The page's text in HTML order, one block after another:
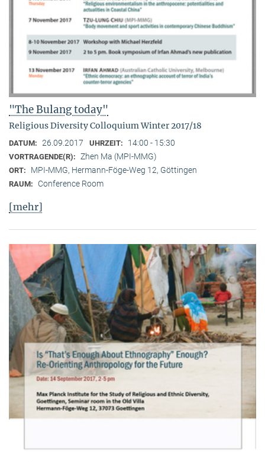
"The Bulang today"
Religious Diversity Colloquium Winter 2017/18
DATUM: 26.09.2017 UHRZEIT: 14:00 - 15:30
VORTRAGENDE(R): Zhen Ma (MPI-MMG)
ORT: MPI-MMG, Hermann-Föge-Weg 12, Göttingen
RAUM: Conference Room
[mehr]